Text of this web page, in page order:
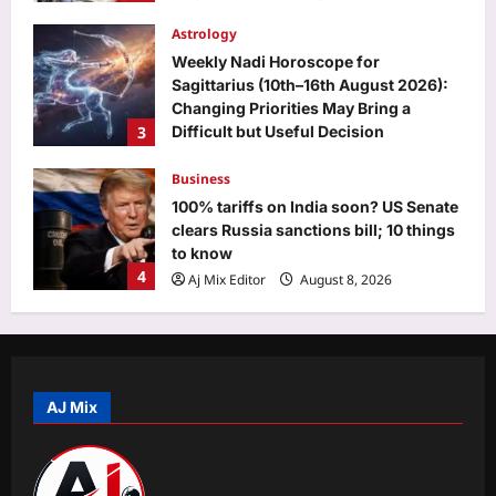
3
Astrology
Weekly Nadi Horoscope for
Sagittarius (10th–16th August 2026):
Changing Priorities May Bring a
Difficult but Useful Decision
4
Business
100% tariffs on India soon? US Senate
clears Russia sanctions bill; 10 things
to know
Aj Mix Editor
August 8, 2026
AJ Mix